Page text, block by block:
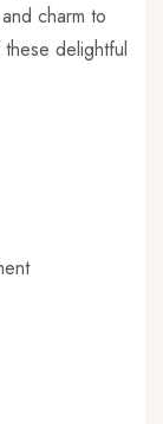
charm to
delightful